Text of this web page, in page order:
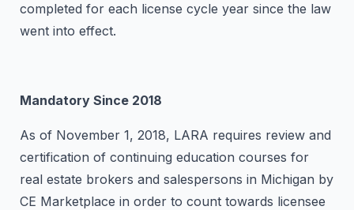
completed for each license cycle year since the law
went into effect.
Mandatory Since 2018
As of November 1, 2018, LARA requires review and
certification of continuing education courses for
real estate brokers and salespersons in Michigan by
CE Marketplace in order to count towards licensee